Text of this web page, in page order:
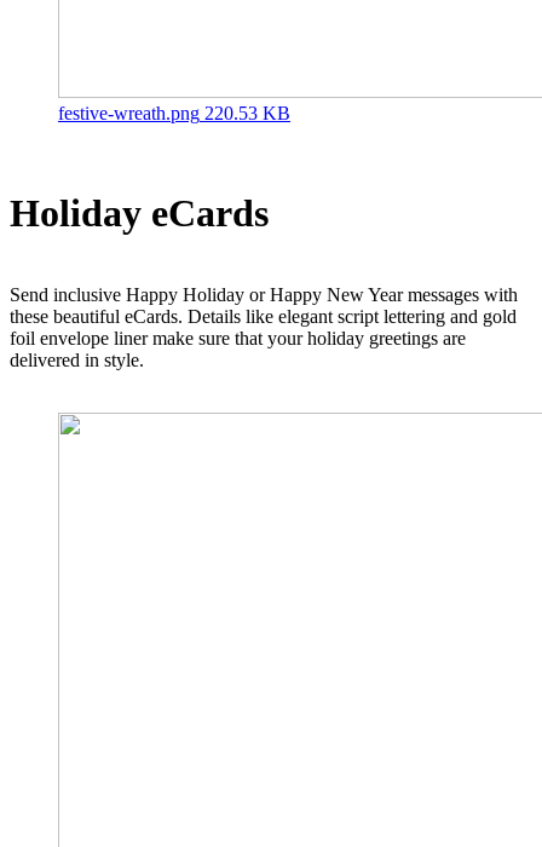
festive-wreath.png 220.53 KB
Holiday eCards
Send inclusive Happy Holiday or Happy New Year messages with
these beautiful eCards. Details like elegant script lettering and gold
foil envelope liner make sure that your holiday greetings are
delivered in style.